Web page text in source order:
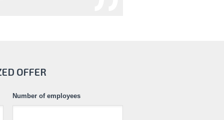
OFFER
Number of employees